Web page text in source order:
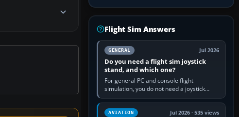
Flight Sim Answers
GENERAL Jul 2026
Do you need a flight sim joystick
stand, and which one?
For general PC and console flight
simulation, you do not need a joystick
stand if the controller sits securely at a
comfortable height. Buy one when…
AVIATION Jul 2026 · 535 views